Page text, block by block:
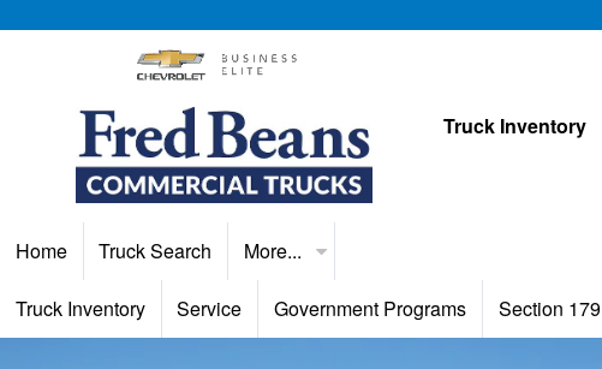
Truck Inventory
Home Truck Search More...
Truck Inventory Service Government Programs Section 179